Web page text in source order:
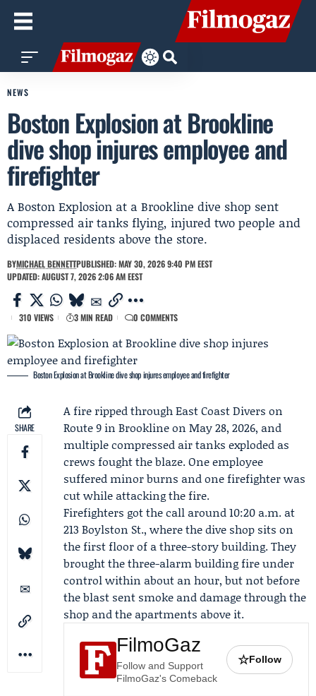
NEWS
Boston Explosion at Brookline
dive shop injures employee and
firefighter
A Boston Explosion at a Brookline dive shop sent
compressed air tanks flying, injured two people and
displaced residents above the store.
BYMICHAEL BENNETTPUBLISHED: MAY 30, 2026 9:40 PM EEST
UPDATED: AUGUST 7, 2026 2:06 AM EEST
310 VIEWS 3 MIN READ 0 COMMENTS
Boston Explosion at Brookline dive shop injures employee and firefighter
SHARE
A fire ripped throughEast Coast Divers on
Route 9 in Brookline on May 28, 2026, and
multiple compressed air tanks exploded as
crews fought the blaze. One employee
suffered minor burns and one firefighter was
cut while attacking the fire.
Firefighters got the call around 10:20 a.m. at
213 Boylston St., where the dive shop sits on
the first floor of a three-story building. They
brought the three-alarm building fire under
control within about an hour, but not before
the blast sent smoke and damage through the
shop and the apartments above it.
FilmoGaz
Follow and Support
FilmoGaz's Comeback
☆Follow